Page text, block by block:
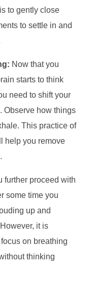
to gently close
to settle in and
Now that you
starts to think
need to shift your
Observe how things
This practice of
help you remove
further proceed with
some time you
up and
it is
on breathing
thinking